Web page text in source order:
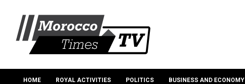
content
Morocco times TV
HOME ROYAL ACTIVITIES POLITICS BUSINESS AND ECONOMY